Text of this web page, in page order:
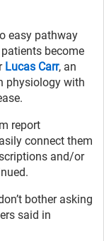
easy pathway
become
Lucas Carr, an
physiology with
report
connect them
and/or
bother asking
said in